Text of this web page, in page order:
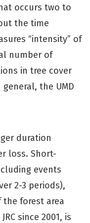
occurs two to
the time
“intensity” of
number of
in tree cover
the UMD
duration
loss. Short-
events
2-3 periods),
the forest area
since 2001, is